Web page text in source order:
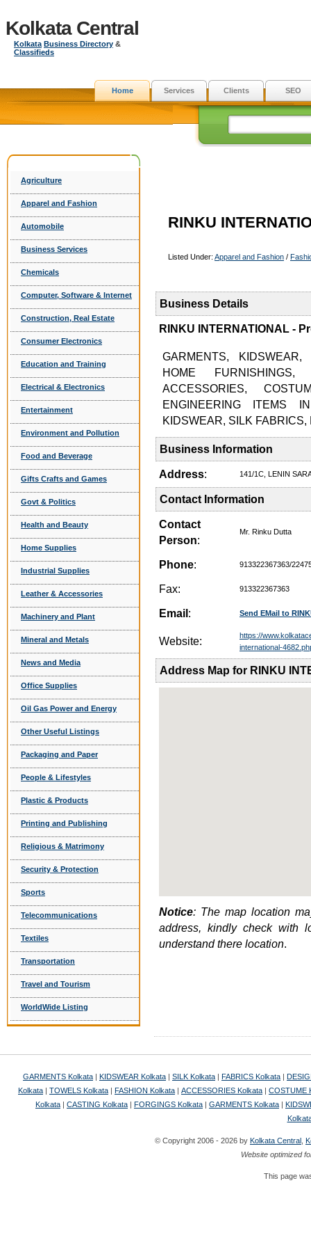
Kolkata Central
Kolkata Business Directory &
Classifieds
Home Services Clients SEO
Agriculture
Apparel and Fashion
Automobile
Business Services
Chemicals
Computer, Software & Internet
Construction, Real Estate
Consumer Electronics
Education and Training
Electrical & Electronics
Entertainment
Environment and Pollution
Food and Beverage
Gifts Crafts and Games
Govt & Politics
Health and Beauty
Home Supplies
Industrial Supplies
Leather & Accessories
Machinery and Plant
Mineral and Metals
News and Media
Office Supplies
Oil Gas Power and Energy
Other Useful Listings
Packaging and Paper
People & Lifestyles
Plastic & Products
Printing and Publishing
Religious & Matrimony
Security & Protection
Sports
Telecommunications
Textiles
Transportation
Travel and Tourism
WorldWide Listing
RINKU
Listed Under: Apparel and Fashion /
Business Details
RINKU INTERNATIONAL -
GARMENTS,
HOME
ACCESSORIES,
ENGINEERING ITEMS
KIDSWEAR, SILK
Business Information
Address: 141/1C, LENIN
Contact Information
Contact
Person:
Mr. Rinku Dutta
Phone: 913322367363/
Fax: 913322367363
Email : Send EMail to
Website:
https://
international-
Address Map for RINKU
Notice: The map location
address, kindly check with
understand there location.
GARMENTS Kolkata KIDSWEAR Kolkata SILK Kolkata FABRICS Kolkata
Kolkata
TOWELS Kolkata FASHION Kolkata ACCESSORIES Kolkata
COSTUME
Kolkata
CASTING Kolkata FORGINGS Kolkata GARMENTS Kolkata
© Copyright 2006 - 2026 by Kolkata Central
Website optimized
This page